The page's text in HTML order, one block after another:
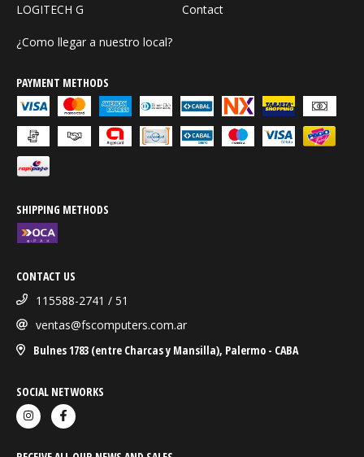
LOGITECH G Contact
¿Como llegar a nuestro local?
PAYMENT METHODS
SHIPPING METHODS
CONTACT US
115588-2741 / 51
ventas@fscomputers.com.ar
Bulnes 1783 (entre Charcas y Mansilla), Palermo - CABA
SOCIAL NETWORKS